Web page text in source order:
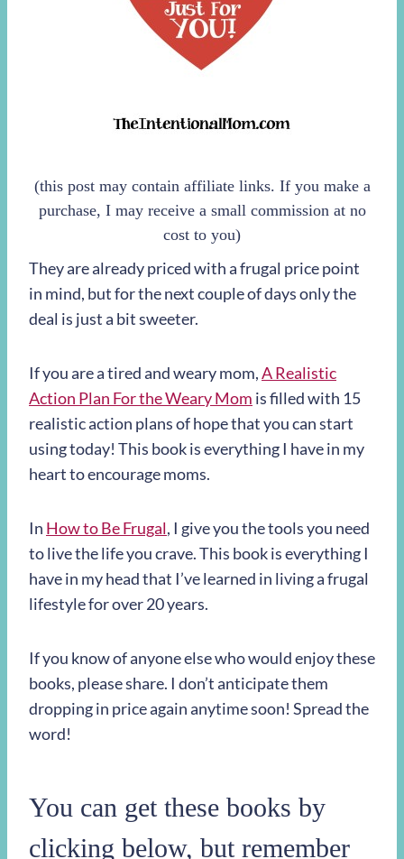
(this post may contain affiliate links. If you make a
purchase, I may receive a small commission at no
cost to you)
They are already priced with a frugal price point
in mind, but for the next couple of days only the
deal is just a bit sweeter.
If you are a tired and weary mom,A Realistic
Action Plan For the Weary Mom is filled with 15
realistic action plans of hope that you can start
using today! This book is everything I have in my
heart to encourage moms.
In How to Be Frugal, I give you the tools you need
to live the life you crave. This book is everything I
have in my head that I’ve learned in living a frugal
lifestyle for over 20 years.
If you know of anyone else who would enjoy these
books, please share. I don’t anticipate them
dropping in price again anytime soon! Spread the
word!
You can get these books by
clicking below, but remember